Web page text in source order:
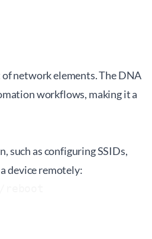
network elements. The DNA
workflows, making it a
such as configuring SSIDs,
device remotely: